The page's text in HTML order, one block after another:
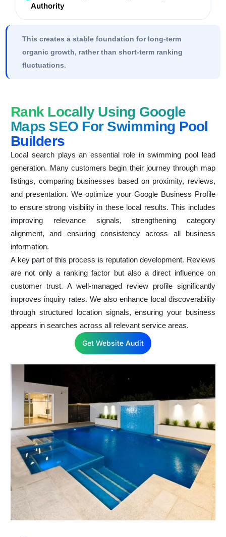
Authority
This creates a stable foundation for long-term
organic growth, rather than short-term ranking
fluctuations.
Rank Locally Using Google
Maps SEO For Swimming Pool
Builders
Local search plays an essential role in swimming pool lead
generation. Many customers begin their journey through map
listings, comparing businesses based on proximity, reviews,
and presentation. We optimize your Google Business Profile
to ensure strong visibility in these local results. This includes
improving relevance signals, strengthening category
alignment, and ensuring consistency across all business
information.
A key part of this process is reputation development. Reviews
are not only a ranking factor but also a direct influence on
customer trust. A well-managed review profile significantly
improves inquiry rates. We also enhance local discoverability
through structured location signals, ensuring your business
appears in searches across all relevant service areas.
Get Website Audit